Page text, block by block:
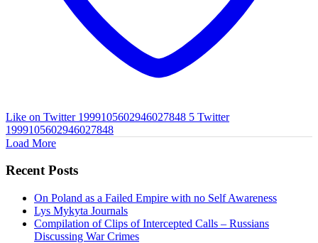
Like on Twitter 1999105602946027848 5 Twitter
1999105602946027848
Load More
Recent Posts
On Poland as a Failed Empire with no Self Awareness
Lys Mykyta Journals
Compilation of Clips of Intercepted Calls – Russians
Discussing War Crimes